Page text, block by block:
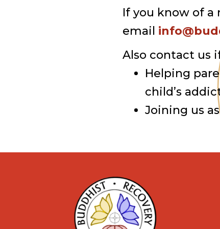
If you know of a
email
Also contact us
Helping
child’s
Joining us